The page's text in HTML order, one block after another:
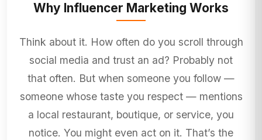
Why Influencer Marketing Works
Think about it. How often do you scroll through
social media and trust an ad? Probably not
that often. But when someone you follow —
someone whose taste you respect — mentions
a local restaurant, boutique, or service, you
notice. You might even act on it. That’s the